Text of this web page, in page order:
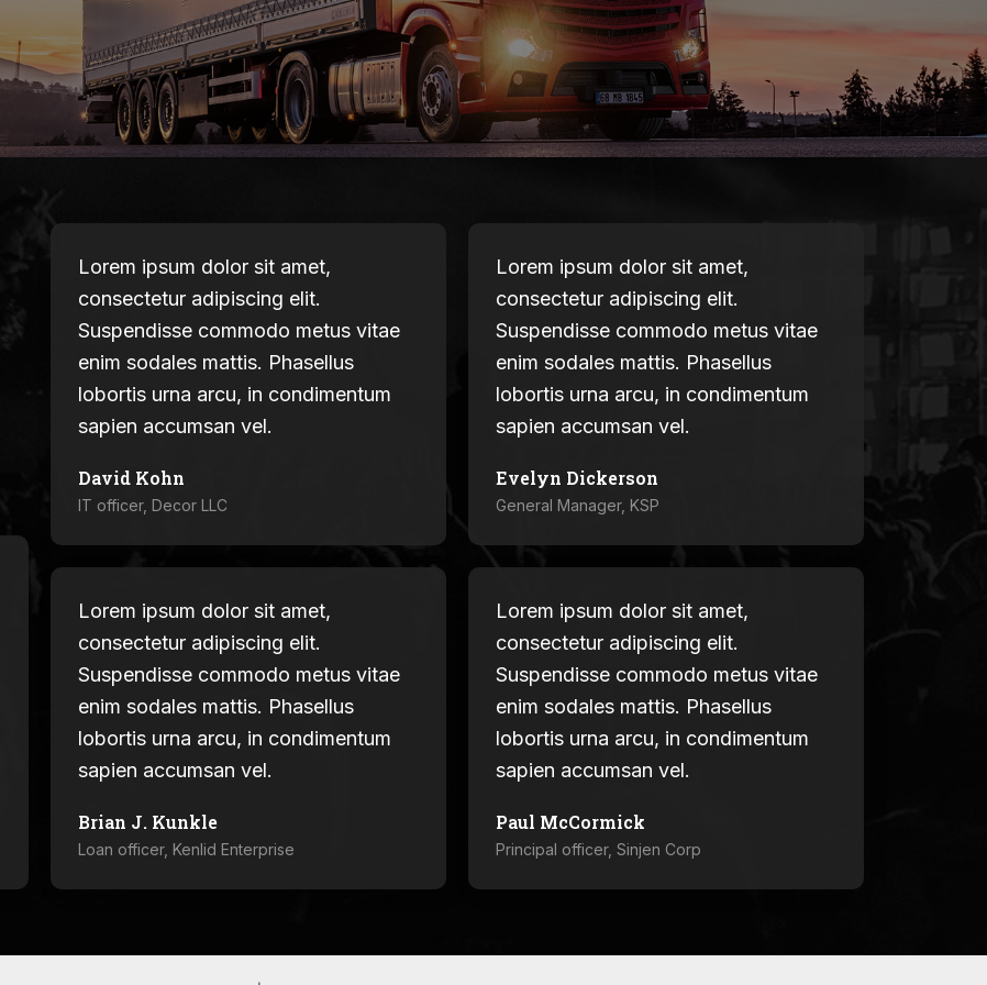
Lorem ipsum dolor sit amet,
consectetur adipiscing elit.
Suspendisse commodo metus vitae
enim sodales mattis. Phasellus
lobortis urna arcu, in condimentum
sapien accumsan vel.
David Kohn
IT officer, Decor LLC
Lorem ipsum dolor sit amet,
consectetur adipiscing elit.
Suspendisse commodo metus vitae
enim sodales mattis. Phasellus
lobortis urna arcu, in condimentum
sapien accumsan vel.
Brian J. Kunkle
Loan officer, Kenlid Enterprise
Lorem ipsum dolor sit amet,
consectetur adipiscing elit.
Suspendisse commodo metus vitae
enim sodales mattis. Phasellus
lobortis urna arcu, in condimentum
sapien accumsan vel.
Evelyn Dickerson
General Manager, KSP
Lorem ipsum dolor sit amet,
consectetur adipiscing elit.
Suspendisse commodo metus vitae
enim sodales mattis. Phasellus
lobortis urna arcu, in condimentum
sapien accumsan vel.
Paul McCormick
Principal officer, Sinjen Corp